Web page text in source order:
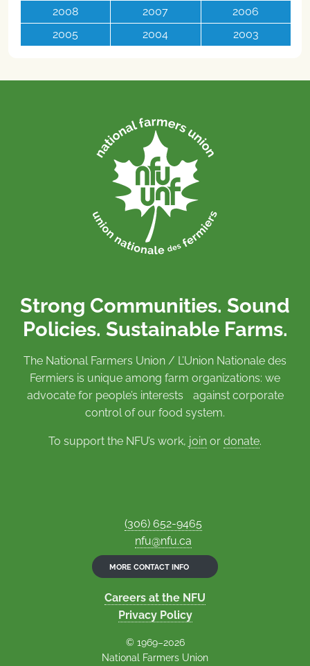
2008
2007
2006
2005
2004 2003
Strong Communities. Sound
Policies. Sustainable Farms.
The National Farmers Union / L’Union Nationale des
Fermiers is unique among farm organizations: we
advocate for people’s interests against corporate
control of our food system.
To support the NFU’s work, join or donate.
(306) 652-9465
nfu@nfu.ca
MORE CONTACT INFO
Careers at the NFU
Privacy Policy
© 1969–2026
National Farmers Union